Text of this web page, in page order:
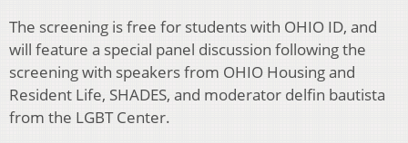
The screening is free for students with OHIO ID, and
will feature a special panel discussion following the
screening with speakers from OHIO Housing and
Resident Life, SHADES, and moderator delfin bautista
from the LGBT Center.